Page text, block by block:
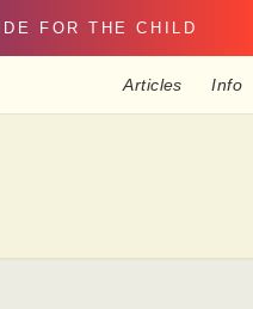
FOR THE CHILD
Articles Info